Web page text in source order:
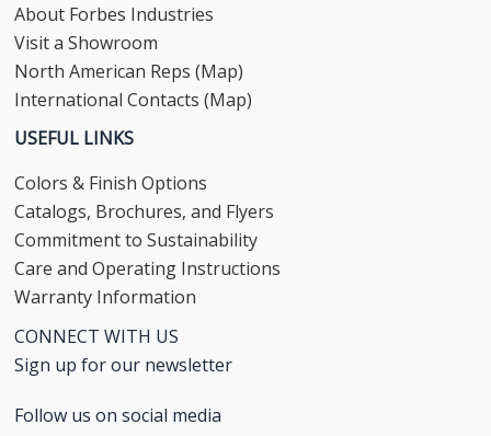
About Forbes Industries
Visit a Showroom
North American Reps (Map)
International Contacts (Map)
USEFUL LINKS
Colors & Finish Options
Catalogs, Brochures, and Flyers
Commitment to Sustainability
Care and Operating Instructions
Warranty Information
CONNECT WITH US
Sign up for our newsletter
Follow us on social media